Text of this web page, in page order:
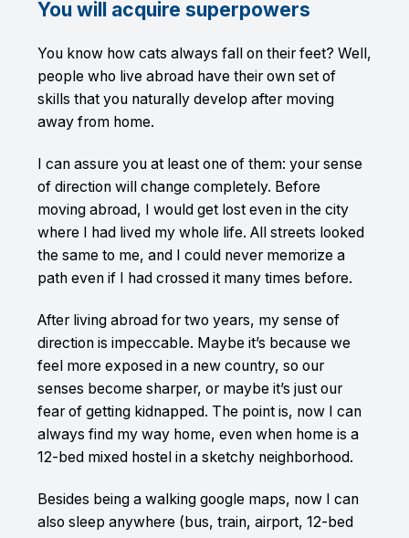
You will acquire superpowers
You know how cats always fall on their feet? Well,
people who live abroad have their own set of
skills that you naturally develop after moving
away from home.
I can assure you at least one of them: your sense
of direction will change completely. Before
moving abroad, I would get lost even in the city
where I had lived my whole life. All streets looked
the same to me, and I could never memorize a
path even if I had crossed it many times before.
After living abroad for two years, my sense of
direction is impeccable. Maybe it’s because we
feel more exposed in a new country, so our
senses become sharper, or maybe it’s just our
fear of getting kidnapped. The point is, now I can
always find my way home, even when home is a
12-bed mixed hostel in a sketchy neighborhood.
Besides being a walking google maps, now I can
also sleep anywhere (bus, train, airport, 12-bed